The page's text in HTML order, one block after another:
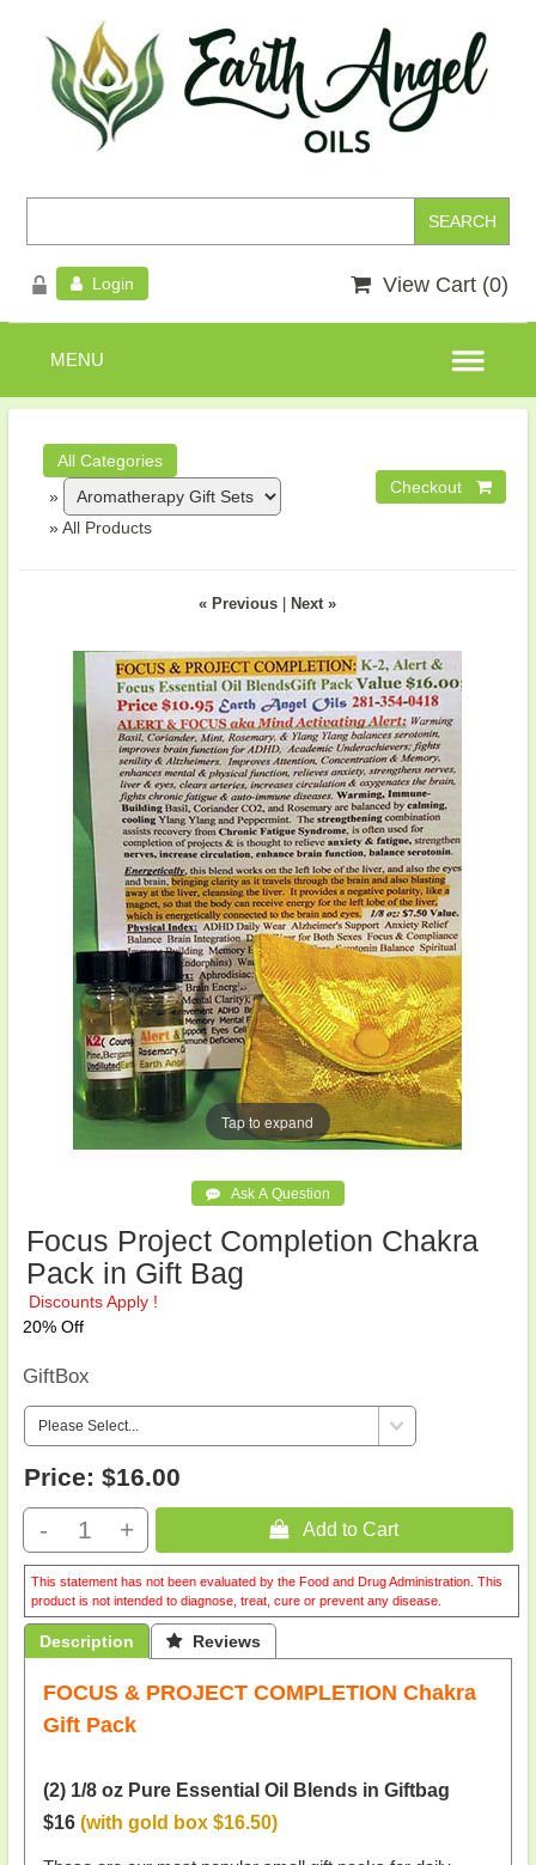
View Cart (0)
Login
»
»All Products
« Previous Next »
Tap to expand
Focus Project Completion Chakra
Pack in Gift Bag
Discounts Apply !
20% Off
GiftBox
Price: $16.00
-
+  Add to Cart
This statement has not been evaluated by the Food and Drug Administration. This
product is not intended to diagnose, treat, cure or prevent any disease.
Description  Reviews
FOCUS & PROJECT COMPLETION Chakra
Gift Pack
(2) 1/8 oz Pure Essential Oil Blends in Giftbag
$16 (with gold box $16.50)